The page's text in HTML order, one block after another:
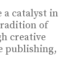
a catalyst in
of
creative
publishing,